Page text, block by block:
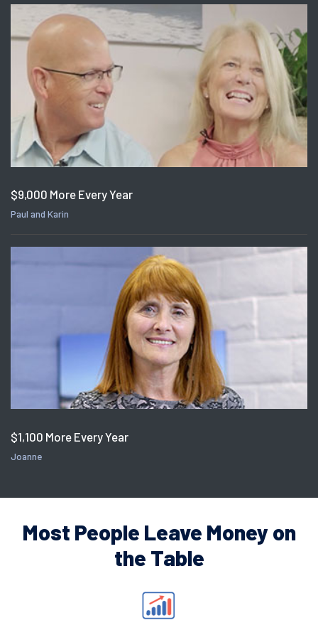
$9,000 More Every Year
Paul and Karin
$1,100 More Every Year
Joanne
Most People Leave Money on
the Table